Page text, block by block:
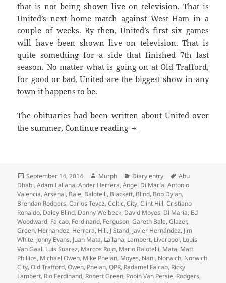
that is not being shown live on television. That is
United’s next home match against West Ham in a
couple of weeks. By then, United’s first six games
will have been shown live on television. That is
quite something for a side that finished 7th last
season. No matter what is going on at Old Trafford,
for good or bad, United are the biggest show in any
town it happens to be.
The obituaries had been written about United over
the summer,Continue reading An Overcast Day And A
Posted
on
September 14, 2014 Author
Murph Categories
Diary entry Tags
Abu
Dhabi,Adam Lallana,Ander Herrera,Ángel Di María,Antonio
Valencia,Arsenal, Bale, Balotelli, Blackett, Blind, Bob Dylan,
Brendan Rodgers,Carlos Tevez,Celtic,City,Clint Hill,Cristiano
Ronaldo, Daley Blind, Danny Welbeck, David Moyes, Di María, Ed
Woodward, Falcao, Ferdinand, Ferguson,Gareth Bale,Glazer,
Green, Hernandez, Herrera, Hill, J Stand, Javier Hernández, Jim
White, Jonny Evans, Juan Mata, Lallana, Lambert, Liverpool, Louis
Van Gaal, Luis Suarez, Marcos Rojo, Mario Balotelli, Mata, Matt
Phillips, Michael Owen, Mike Phelan, Moyes, Nani, Norwich, Norwich
City,Old Trafford,Owen, Phelan,QPR, Radamel Falcao, Ricky
Lambert, Rio Ferdinand, Robert Green, Robin Van Persie, Rodgers,